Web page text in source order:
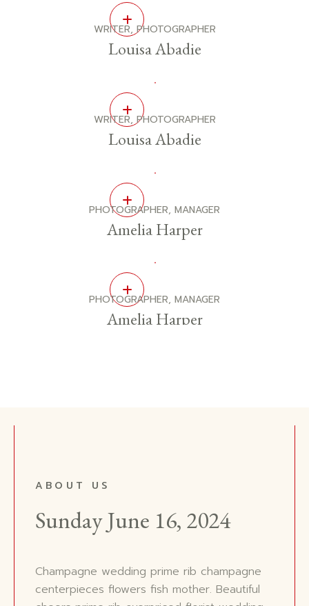
WRITER, PHOTOGRAPHER
Louisa Abadie
WRITER, PHOTOGRAPHER
Louisa Abadie
PHOTOGRAPHER, MANAGER
Amelia Harper
PHOTOGRAPHER, MANAGER
Amelia Harper
ABOUT US
Sunday June 16, 2024
Champagne wedding prime rib champagne
centerpieces flowers fish mother. Beautiful